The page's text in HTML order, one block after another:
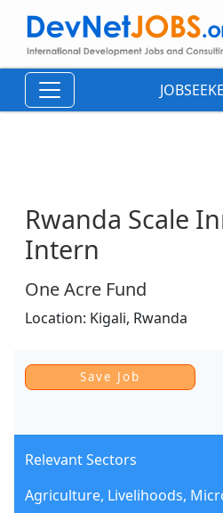
Rwanda Scale
Intern
One Acre Fund
Location: Kigali, Rwanda
Relevant Sectors
Agriculture, Livelihoods,